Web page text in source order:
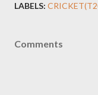
LABELS:
Comments